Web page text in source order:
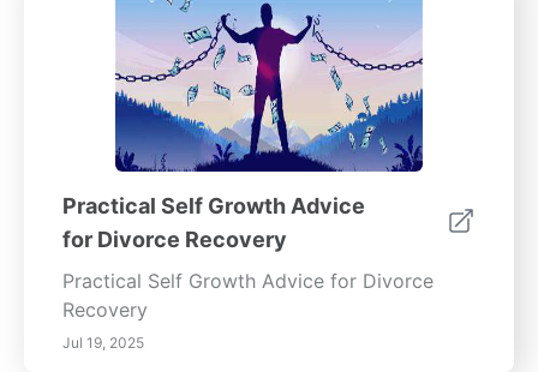
Practical Self Growth Advice
for Divorce Recovery
Practical Self Growth Advice for Divorce
Recovery
Jul 19, 2025